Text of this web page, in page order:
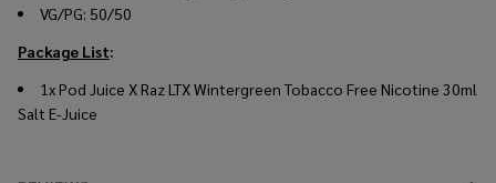
VG/PG: 50/50
Package List:
1x Pod Juice X Raz LTX Wintergreen Tobacco Free Nicotine 30ml
Salt E-Juice